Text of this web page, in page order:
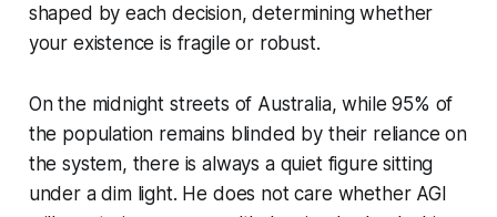
shaped by each decision, determining whether
your existence is fragile or robust.
On the midnight streets of Australia, while 95% of
the population remains blinded by their reliance on
the system, there is always a quiet figure sitting
under a dim light. He does not care whether AGI